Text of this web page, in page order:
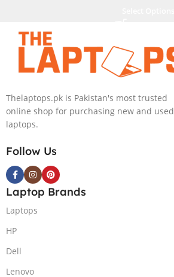
Thelaptops.pk is Pakistan's most trusted
online shop for purchasing new and used
laptops.
Follow Us
Laptop Brands
Laptops
HP
Dell
Lenovo